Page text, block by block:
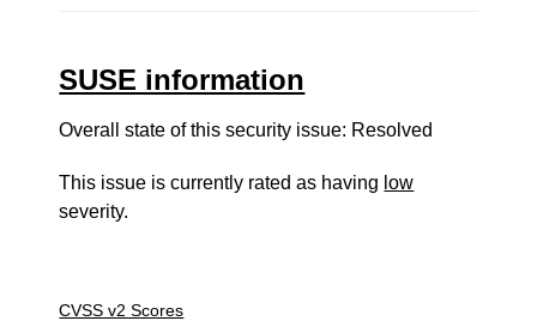
SUSE information
Overall state of this security issue: Resolved
This issue is currently rated as having low
severity.
CVSS v2 Scores